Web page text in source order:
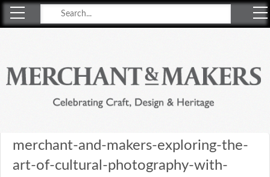
merchant-and-makers-exploring-the-
art-of-cultural-photography-with-